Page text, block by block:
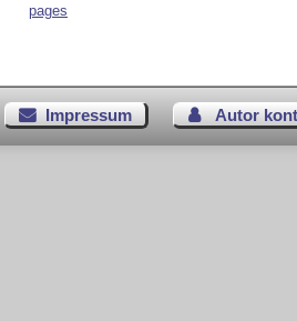
pages
Impressum Autor